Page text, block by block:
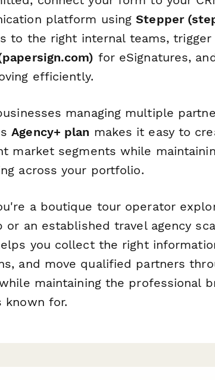
platform usingStepper
to the right internal teams,
for eSignatures,
efficiently.
managing multiple
Agency+ plan makes it easy to
market segments while
across your portfolio.
a boutique tour operator
or an established travel agency
you collect the right
and move qualified partners
maintaining the professional
known for.